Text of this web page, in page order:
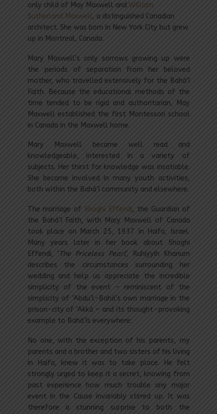
only child of May Maxwell and William
Sutherland Maxwell, a distinguished Canadian
architect. She was born in New York City but grew
up in Montreal, Canada.
Mary Maxwell’s only sorrows growing up were
the periods of separation from her beloved
mother, who travelled extensively for the Bahá’í
Faith. Because the educational methods of the
time tended to be rigid and authoritarian, May
Maxwell established the first Montessori school
in Canada in the Maxwell home.
Mary Maxwell became well read and
knowledgeable, interested in a variety of
subjects. Her thirst for knowledge was insatiable.
She became involved in many youth activities,
both within the Bahá’í community and elsewhere.
The marriage ofShoghi Effendi, the Guardian of
the Bahá’í Faith, with Mary Maxwell of Canada
took place on March 25, 1937 in Haifa, Israel.
Many years later in her book about Shoghi
Effendi, ‘ The Priceless Pearl’, Ruhiyyih Khanum
describes the circumstances surrounding her
wedding and help us appreciate the incredible
simplicity of the event – reminiscent of the
simplicity of ‘Abdu’l-Bahá’s own marriage in the
prison-city of ‘Akká – and its thought-provoking
example to Bahá’ís everywhere:
No one, with the exception of his parents, my
parents and a brother and two sisters of his living
in Haifa, knew it was to take place. He felt
strongly urged to keep it a secret, knowing from
past experience how much trouble any major
event in the Cause invariably stirred up. It was
therefore a stunning surprise to both the